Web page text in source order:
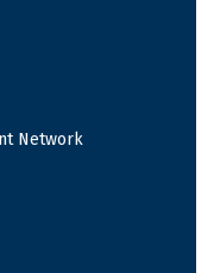
Network